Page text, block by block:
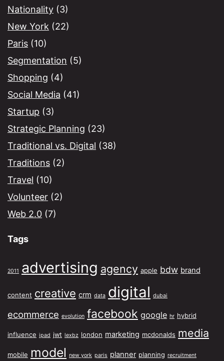
Nationality (3)
New York (22)
Paris (10)
Segmentation (5)
Shopping (4)
Social Media (41)
Startup (3)
Strategic Planning (23)
Traditional vs. Digital (38)
Traditions (2)
Travel (10)
Volunteer (2)
Web 2.0 (7)
Tags
2011 advertising agency apple bdw brand
content creative crm data digital dubai
ecommerce evolution facebook google hr hybrid
influence ipad jwt lexbz london marketing mcdonalds media
mobile model new york paris planner planning recruitment